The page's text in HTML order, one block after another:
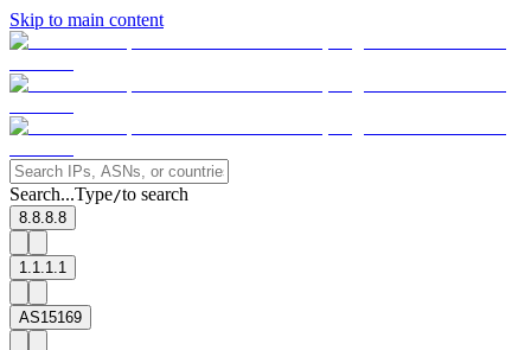
Skip to main content
Search...Type/to search
8.8.8.8
1.1.1.1
AS15169